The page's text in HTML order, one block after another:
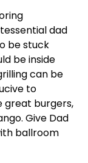
dad
be stuck
be inside
can be
to
great burgers,
Give Dad
ballroom